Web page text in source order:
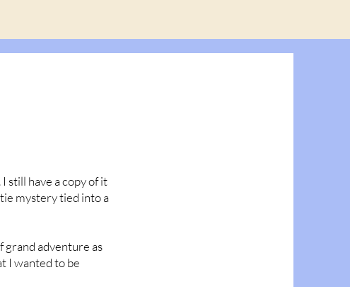
still have a copy of it
mystery tied into a
grand adventure as
I wanted to be